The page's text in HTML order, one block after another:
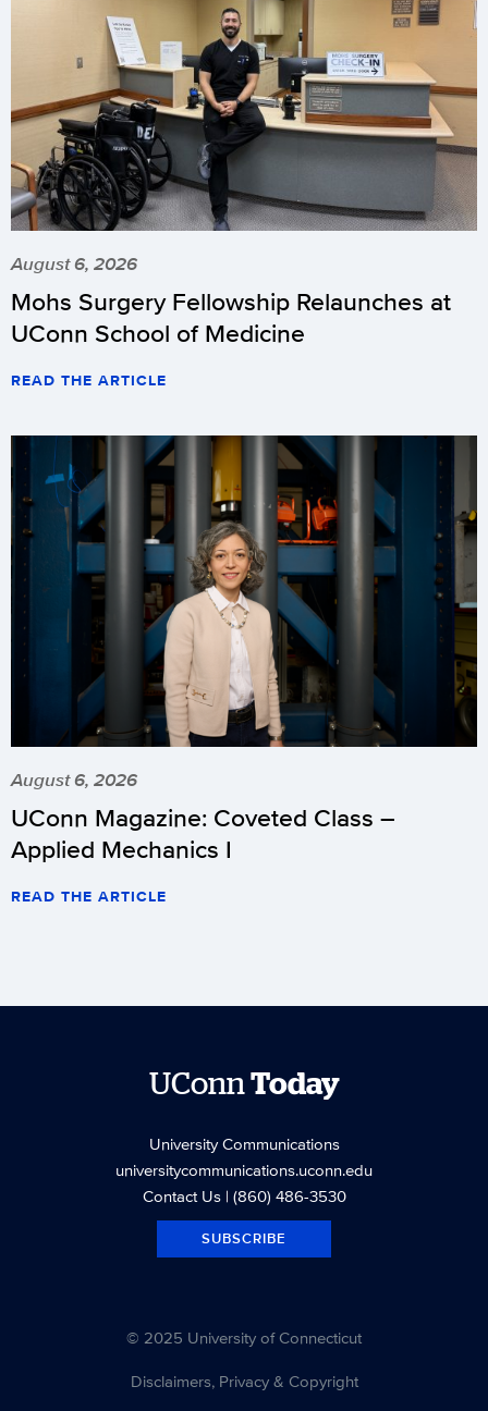
August 6, 2026
Mohs Surgery Fellowship Relaunches at
UConn School of Medicine
READ THE ARTICLE
August 6, 2026
UConn Magazine: Coveted Class –
Applied Mechanics I
READ THE ARTICLE
UConnToday
University Communications
universitycommunications.uconn.edu
Contact Us| (860) 486-3530
SUBSCRIBE
© 2025 University of Connecticut
Disclaimers, Privacy & Copyright